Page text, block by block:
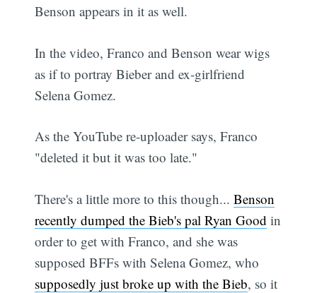
Benson appears in it as well.
In the video, Franco and Benson wear wigs
as if to portray Bieber and ex-girlfriend
Selena Gomez.
As the YouTube re-uploader says, Franco
"deleted it but it was too late."
There's a little more to this though...Benson
recently dumped the Bieb's pal Ryan Good in
order to get with Franco, and she was
supposed BFFs with Selena Gomez, who
supposedly just broke up with the Bieb, so it